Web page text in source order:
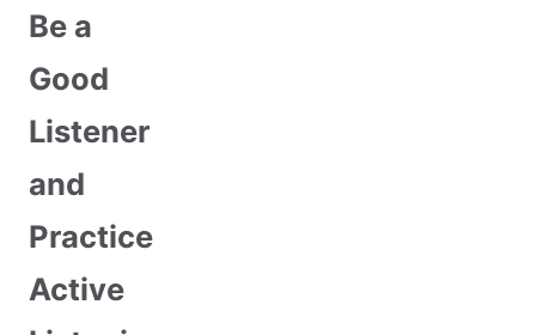
Be a
Good
Listener
and
Practice
Active